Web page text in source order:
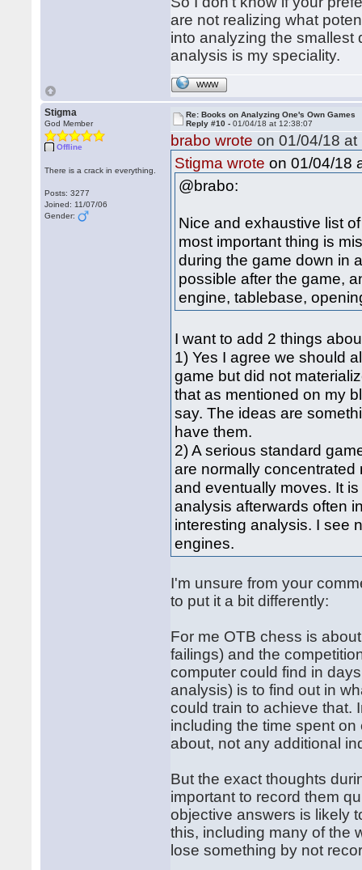
are not realizing what
into analyzing the smallest
analysis is my speciality.
WWW
Stigma
God Member
Offline
There is a crack in everything.
Posts: 3277
Joined: 11/07/06
Gender:
Re: Books on Analyzing One's Own Games
Reply #10 -01/04/18 at 12:38:07
brabo wrote on 01/04/18 at
Stigma wrote on 01/04/18
@brabo:
Nice and exhaustive list
most important thing is
during the game down in
possible after the game,
engine, tablebase,
I want to add 2 things
1) Yes I agree we should
game but did not
that as mentioned on my
say. The ideas are
have them.
2) A serious standard
are normally
and eventually moves. It
analysis afterwards often
interesting analysis. I see
engines.
I'm unsure from your
to put it a bit differently:
For me OTB chess is
failings) and the
computer could find in
analysis) is to find out in
could train to achieve that.
including the time spent
about, not any additional
But the exact thoughts
important to record them
objective answers is likely
this, including many of the
lose something by not